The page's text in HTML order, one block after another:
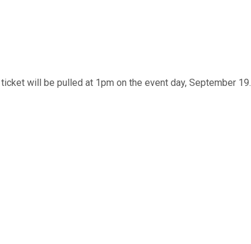
will be pulled at 1pm on the event day, September 19.